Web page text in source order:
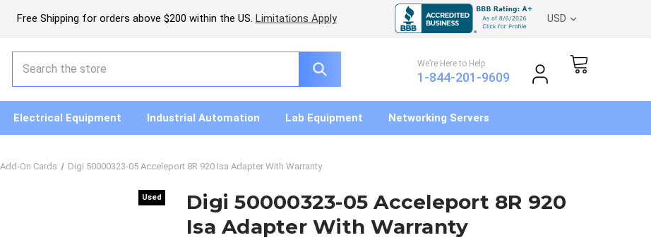
Free Shipping for orders above $200 within the US. Limitations Apply USD
We’re Here to Help
1-844-201-9609
Electrical Equipment Industrial Automation Lab Equipment Networking Servers
Add-On Cards Digi 50000323-05 Acceleport 8R 920 Isa Adapter With Warranty
Used
Used
Digi 50000323-05 Acceleport 8R 920
Isa Adapter With Warranty